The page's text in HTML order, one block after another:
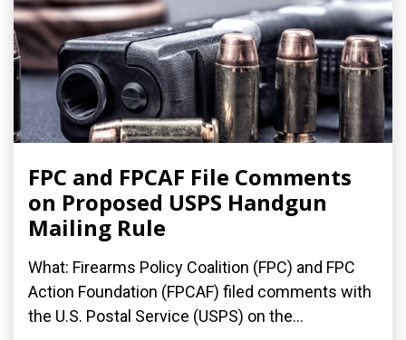
FPC and FPCAF File Comments
on Proposed USPS Handgun
Mailing Rule
What: Firearms Policy Coalition (FPC) and FPC
Action Foundation (FPCAF) filed comments with
the U.S. Postal Service (USPS) on the...